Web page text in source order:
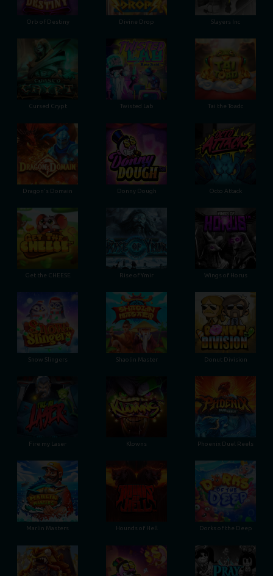
Orb of Destiny Divine Drop Slayers Inc
Cursed Crypt Twisted Lab Tai the Toadc
Dragon's Domain Donny Dough Octo Attack
Get the CHEESE Rise of Ymir Wings of Horus
Snow Slingers Shaolin Master Donut Division
Fire my Laser Klowns Phoenix Duel Reels
Marlin Masters Hounds of Hell Dorks of the Deep